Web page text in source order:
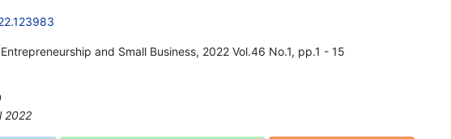
and Small Business, 2022 Vol.46 No.1, pp.1 - 15
2022